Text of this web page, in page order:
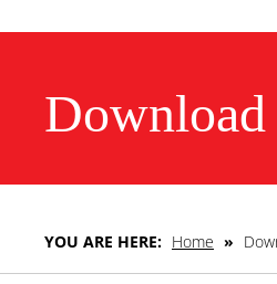
Download
YOU ARE HERE: Home »